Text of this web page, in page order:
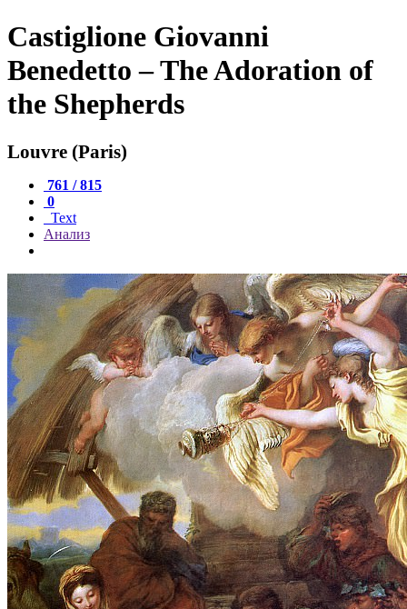
Castiglione Giovanni
Benedetto – The Adoration of
the Shepherds
Louvre (Paris)
761 / 815
0
Text
Анализ